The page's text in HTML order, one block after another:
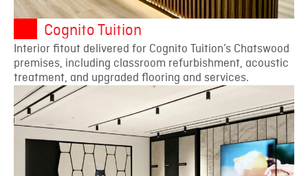
Cognito Tuition
Interior fitout delivered for Cognito Tuition’s Chatswood
premises, including classroom refurbishment, acoustic
treatment, and upgraded flooring and services.